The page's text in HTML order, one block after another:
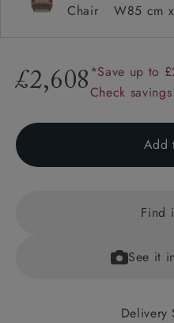
Chair
W85 cm
£2,608 *Save up to
Check
Add
Find
See it
Delivery